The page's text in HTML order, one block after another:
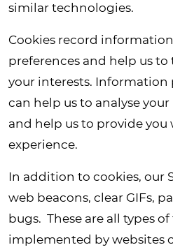
similar technologies.
Cookies record
preferences and help us to
your interests. Information
can help us to analyse your
and help us to provide you
experience.
In addition to cookies, our
web beacons, clear GIFs,
bugs. These are all types
implemented by websites